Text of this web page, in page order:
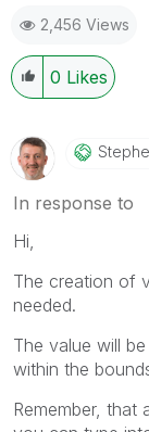
2,456 Views
0 Likes
In response to
Hi,
The creation of
needed.
The value will
within the
Remember, that